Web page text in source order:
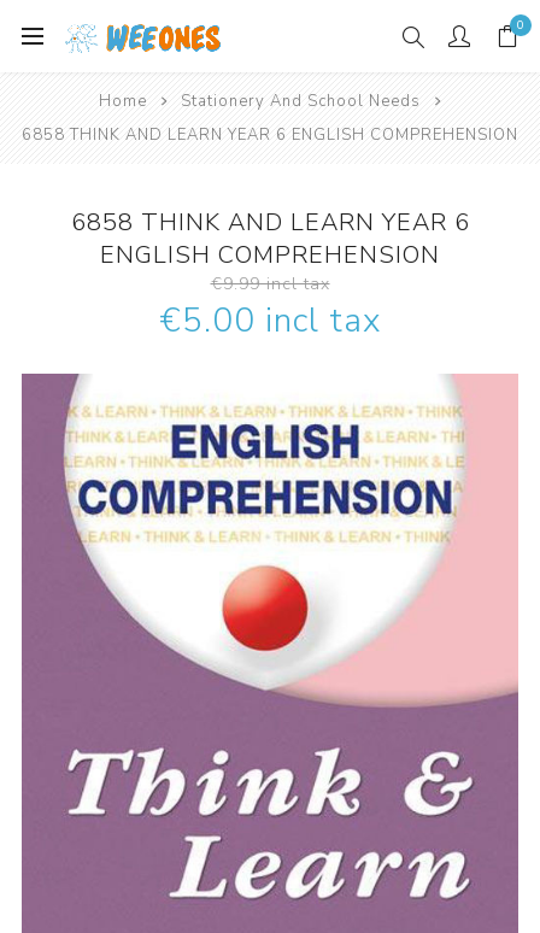
0
Home
Stationery And School Needs
6858 THINK AND LEARN YEAR 6 ENGLISH COMPREHENSION
6858 THINK AND LEARN YEAR 6
ENGLISH COMPREHENSION
€9.99 incl tax
€5.00 incl tax